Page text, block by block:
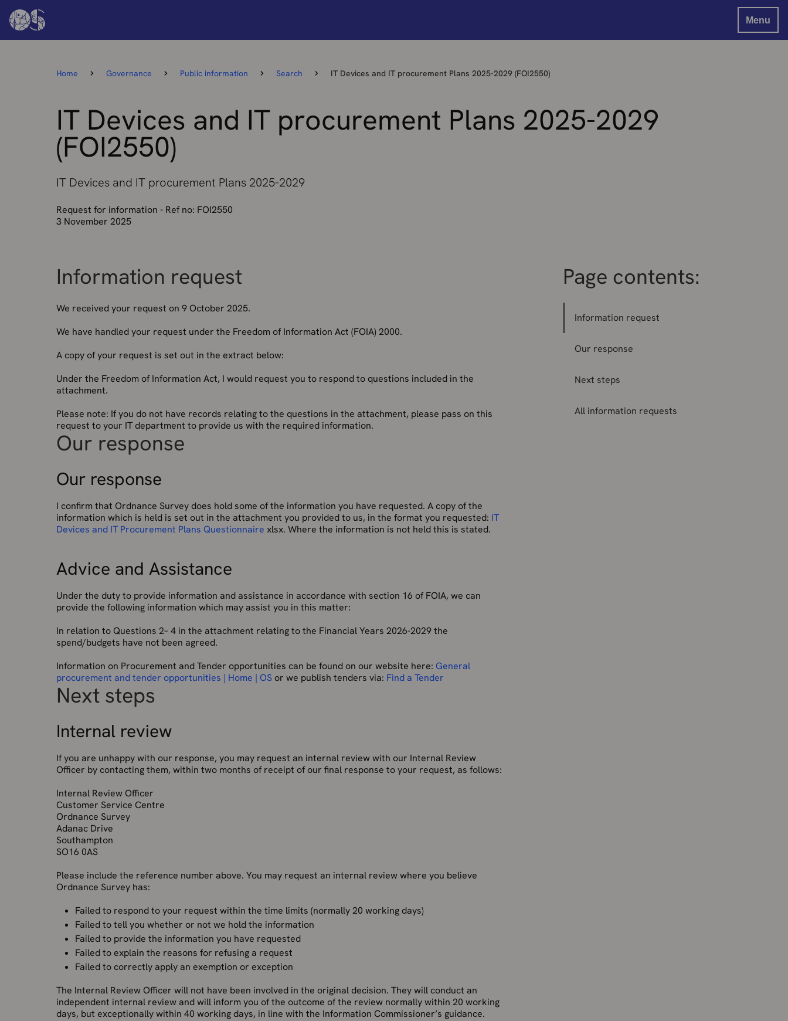
Menu
Home Governance Public information Search IT Devices and IT procurement Plans 2025-2029 (FOI2550)
IT Devices and IT procurement Plans 2025-2029
(FOI2550)
IT Devices and IT procurement Plans 2025-2029
Request for information - Ref no: FOI2550
3 November 2025
Page contents:
Information request
Our response
Next steps
All information requests
Information request
We received your request on 9 October 2025.
We have handled your request under the Freedom of Information Act (FOIA) 2000.
A copy of your request is set out in the extract below:
Under the Freedom of Information Act, I would request you to respond to questions included in the
attachment.
Please note: If you do not have records relating to the questions in the attachment, please pass on this
request to your IT department to provide us with the required information.
Our response
Our response
I confirm that Ordnance Survey does hold some of the information you have requested. A copy of the
information which is held is set out in the attachment you provided to us, in the format you requested: IT
Devices and IT Procurement Plans Questionnaire xlsx. Where the information is not held this is stated.
Advice and Assistance
Under the duty to provide information and assistance in accordance with section 16 of FOIA, we can
provide the following information which may assist you in this matter:
In relation to Questions 2– 4 in the attachment relating to the Financial Years 2026-2029 the
spend/budgets have not been agreed.
Information on Procurement and Tender opportunities can be found on our website here: General
procurement and tender opportunities | Home | OS or we publish tenders via: Find a Tender
Next steps
Internal review
If you are unhappy with our response, you may request an internal review with our Internal Review
Officer by contacting them, within two months of receipt of our final response to your request, as follows:
Internal Review Officer
Customer Service Centre
Ordnance Survey
Adanac Drive
Southampton
SO16 0AS
Please include the reference number above. You may request an internal review where you believe
Ordnance Survey has:
Failed to respond to your request within the time limits (normally 20 working days)
Failed to tell you whether or not we hold the information
Failed to provide the information you have requested
Failed to explain the reasons for refusing a request
Failed to correctly apply an exemption or exception
The Internal Review Officer will not have been involved in the original decision. They will conduct an
independent internal review and will inform you of the outcome of the review normally within 20 working
days, but exceptionally within 40 working days, in line with the Information Commissioner’s guidance.